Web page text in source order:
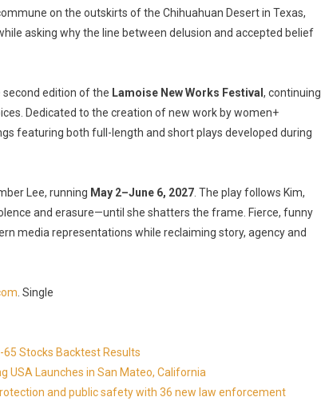
on the outskirts of the Chihuahuan Desert in Texas,
asking why the line between delusion and accepted belief
second edition of the Lamoise New Works Festival , continuing
Dedicated to the creation of new work by women+
featuring both full-length and short plays developed during
Lee, running May 2–June 6, 2027 . The play follows Kim,
and erasure—until she shatters the frame. Fierce, funny
media representations while reclaiming story, agency and
. Single
Stocks Backtest Results
USA Launches in San Mateo, California
and public safety with 36 new law enforcement